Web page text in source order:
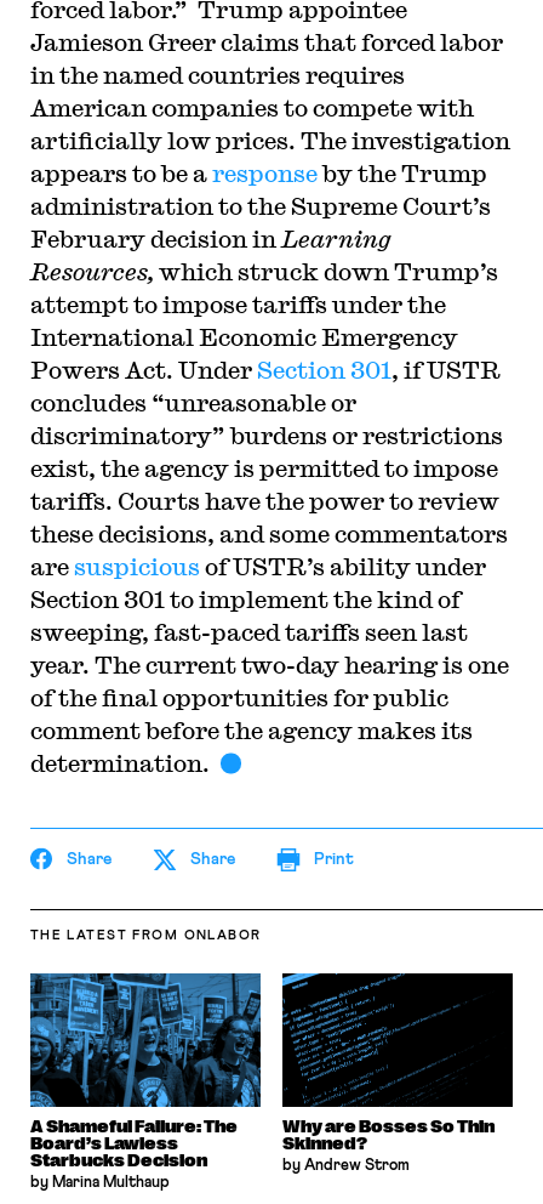
forced labor.” Trump appointee
Jamieson Greer claims that forced labor
in the named countries requires
American companies to compete with
artificially low prices. The investigation
appears to be aresponseby the Trump
administration to the Supreme Court’s
February decision in Learning
Resources, which struck down Trump’s
attempt to impose tariffs under the
International Economic Emergency
Powers Act. Under Section 301, if USTR
concludes “unreasonable or
discriminatory” burdens or restrictions
exist, the agency is permitted to impose
tariffs. Courts have the power to review
these decisions, and some commentators
aresuspicious of USTR’s ability under
Section 301 to implement the kind of
sweeping, fast-paced tariffs seen last
year. The current two-day hearing is one
of the final opportunities for public
comment before the agency makes its
determination.
Share Share Print
THE LATEST FROM ONLABOR
A Shameful Failure: The
Board’s Lawless
Starbucks Decision
by Marina Multhaup
Why are Bosses So Thin
Skinned?
by Andrew Strom